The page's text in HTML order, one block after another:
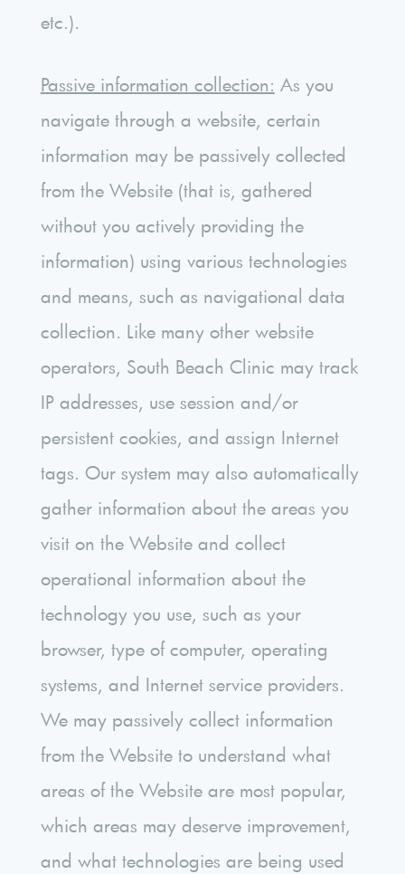
etc.).
Passive information collection: As you
navigate through a website, certain
information may be passively collected
from the Website (that is, gathered
without you actively providing the
information) using various technologies
and means, such as navigational data
collection. Like many other website
operators, South Beach Clinic may track
IP addresses, use session and/or
persistent cookies, and assign Internet
tags. Our system may also automatically
gather information about the areas you
visit on the Website and collect
operational information about the
technology you use, such as your
browser, type of computer, operating
systems, and Internet service providers.
We may passively collect information
from the Website to understand what
areas of the Website are most popular,
which areas may deserve improvement,
and what technologies are being used